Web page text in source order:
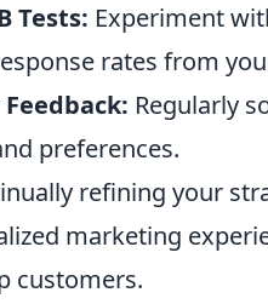
Tests: Experiment
rates from
Regularly
preferences.
refining your
marketing
customers.